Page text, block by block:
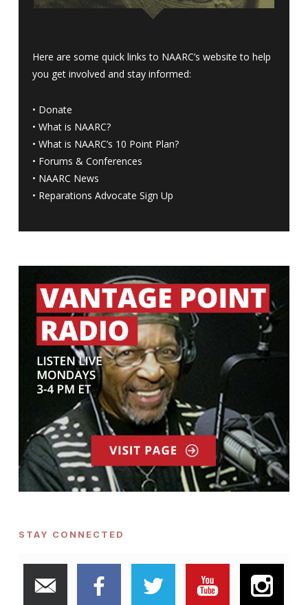
Here are some quick links to NAARC’s website to help
you get involved and stay informed:
• Donate
• What is NAARC?
• What is NAARC’s 10 Point Plan?
• Forums & Conferences
• NAARC News
• Reparations Advocate Sign Up
STAY CONNECTED